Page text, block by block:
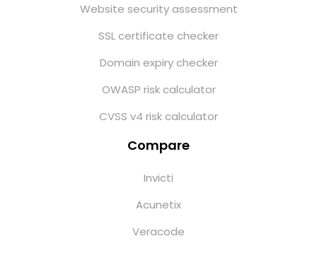
Website security assessment
SSL certificate checker
Domain expiry checker
OWASP risk calculator
CVSS v4 risk calculator
Compare
Invicti
Acunetix
Veracode